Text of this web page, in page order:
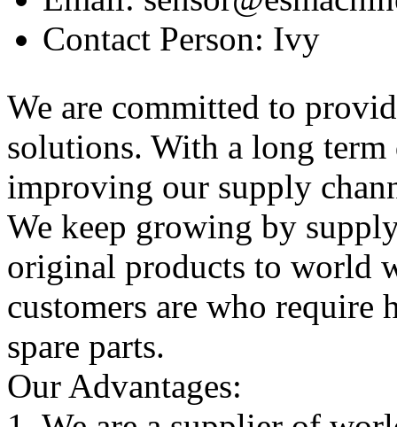
Contact Person: Ivy
We are committed to
solutions. With a long term
improving our supply
We keep growing by
original products to world
customers are who
spare parts.
Our Advantages: